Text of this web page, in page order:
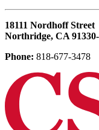
18111 Nordhoff Street
Northridge, CA
Phone: 818-677-3478